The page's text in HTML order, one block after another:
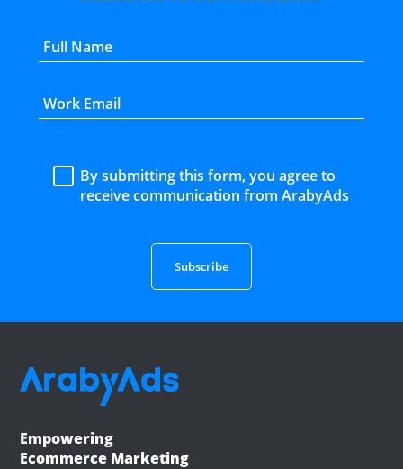
By submitting this form, you agree to
receive communication from ArabyAds
Empowering
Ecommerce Marketing